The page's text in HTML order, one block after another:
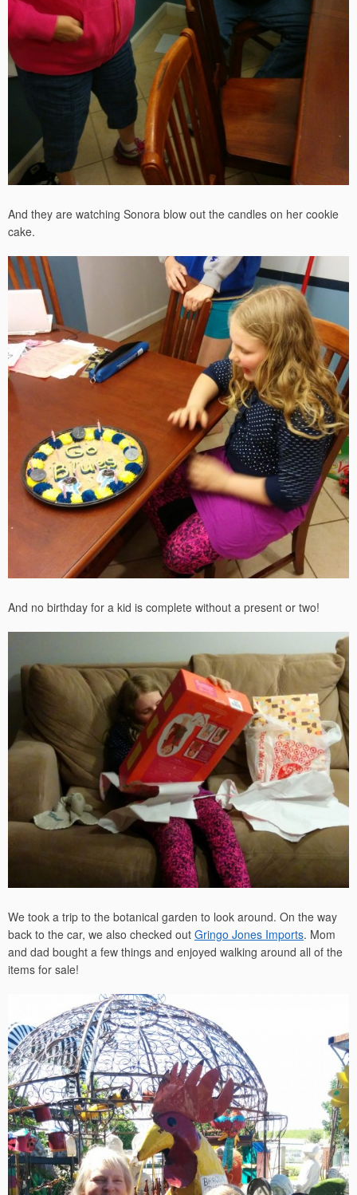
And they are watching Sonora blow out the candles on her cookie
cake.
And no birthday for a kid is complete without a present or two!
We took a trip to the botanical garden to look around. On the way
back to the car, we also checked out Gringo Jones Imports. Mom
and dad bought a few things and enjoyed walking around all of the
items for sale!